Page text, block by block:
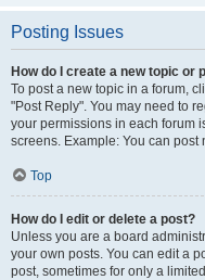
Posting Issues
How do I create a new topic or
To post a new topic in a forum,
"Post Reply". You may need to
your permissions in each forum
screens. Example: You can post
Top
How do I edit or delete a post?
Unless you are a board
your own posts. You can edit a
post, sometimes for only a